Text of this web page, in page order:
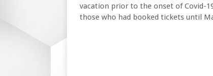
vacation prior to the onset of Covid-
those who had booked tickets until